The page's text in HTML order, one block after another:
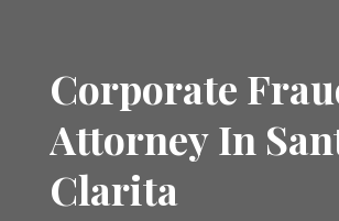
Corporate
Attorney In
Clarita